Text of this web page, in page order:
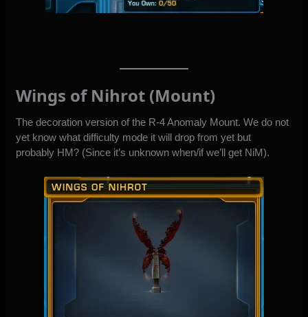
Wings of Nihrot (Mount)
The decoration version of the R-4 Anomaly Mount. We do not
yet know what difficulty mode it will drop from yet but
probably HM? (Since it’s unknown when/if we’ll get NiM).